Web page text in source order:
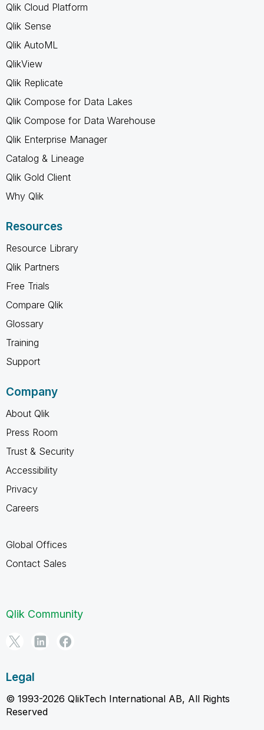
Qlik Cloud Platform
Qlik Sense
Qlik AutoML
QlikView
Qlik Replicate
Qlik Compose for Data Lakes
Qlik Compose for Data Warehouse
Qlik Enterprise Manager
Catalog & Lineage
Qlik Gold Client
Why Qlik
Resources
Resource Library
Qlik Partners
Free Trials
Compare Qlik
Glossary
Training
Support
Company
About Qlik
Press Room
Trust & Security
Accessibility
Privacy
Careers
Global Offices
Contact Sales
Qlik Community
Legal
© 1993-2026 QlikTech International AB, All Rights
Reserved